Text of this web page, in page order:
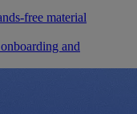
free material
and